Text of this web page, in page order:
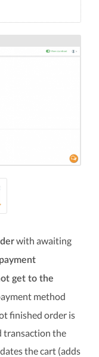
with awaiting
get to the
method
finished order is
transaction the
the cart (adds